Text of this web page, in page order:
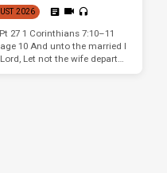
2026
27 1 Corinthians 7:10–11
10 And unto the married I
Let not the wife depart…